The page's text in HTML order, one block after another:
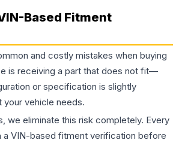
Based Fitment
and costly mistakes when buying
is receiving a part that does not fit—
or specification is slightly
vehicle needs.
we eliminate this risk completely. Every
a VIN-based fitment verification before